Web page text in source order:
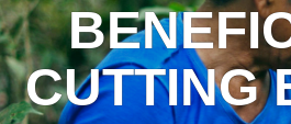
CUTTING